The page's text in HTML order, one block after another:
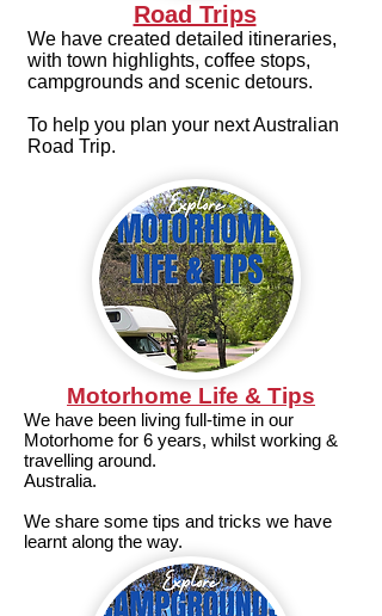
Road Trips
We have created detailed itineraries,
with town highlights, coffee stops,
campgrounds and scenic detours.
To help you plan your next Australian
Road Trip.
Motorhome Life & Tips
We have been living full-time in our
Motorhome for 6 years, whilst working &
travelling around.
Australia.
We share some tips and tricks we have
learnt along the way.